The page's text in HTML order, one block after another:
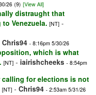
26 (9) [View All]
distraught that
Venezuela. [NT] -
Chris94 - 8:16pm 5/30/26
which is what
[NT] - iairishcheeks - 8:54pm
calling for elections is not
[NT] - Chris94 - 2:53am 5/31/26